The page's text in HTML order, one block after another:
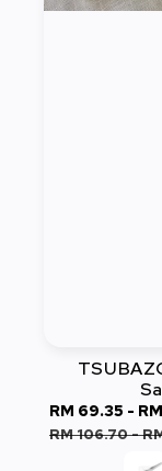
Sale
price
RM 69.35 -
RM 106.70-